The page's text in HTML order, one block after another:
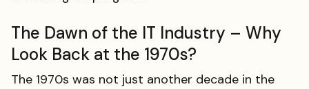
The Dawn of the IT Industry – Why
Look Back at the 1970s?
The 1970s was not just another decade in the